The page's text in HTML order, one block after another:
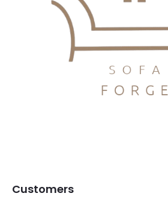
Customers